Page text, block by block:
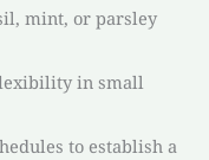
mint, or parsley
in small
to establish a